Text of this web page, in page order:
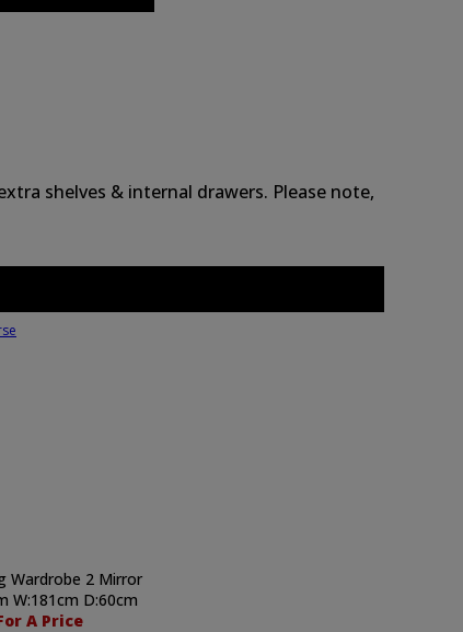
shelves & internal drawers. Please note,
Wardrobe 2 Mirror
W:181cm D:60cm
A Price